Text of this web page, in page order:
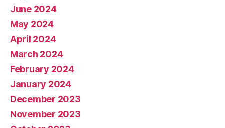
June 2024
May 2024
April 2024
March 2024
February 2024
January 2024
December 2023
November 2023